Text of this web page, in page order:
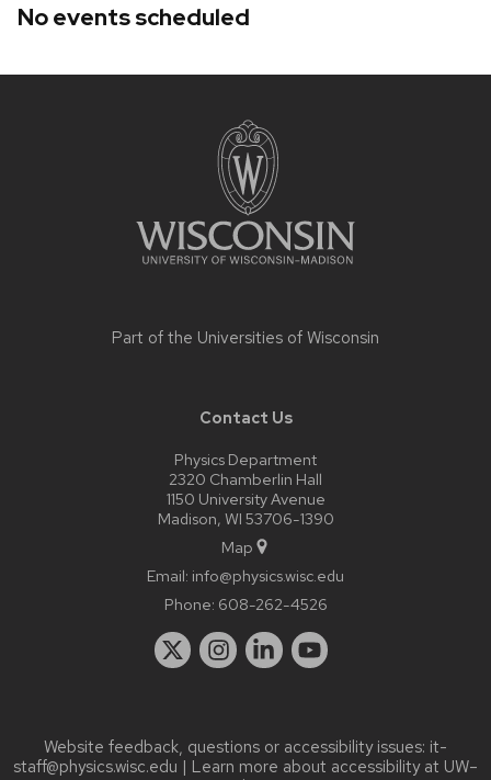
No events scheduled
Part of the Universities of Wisconsin
Contact Us
Physics Department
2320 Chamberlin Hall
1150 University Avenue
Madison, WI 53706-1390
Map
Email: info@physics.wisc.edu
Phone: 608-262-4526
Website feedback, questions or accessibility issues: it-
staff@physics.wisc.edu | Learn more about accessibility at UW–